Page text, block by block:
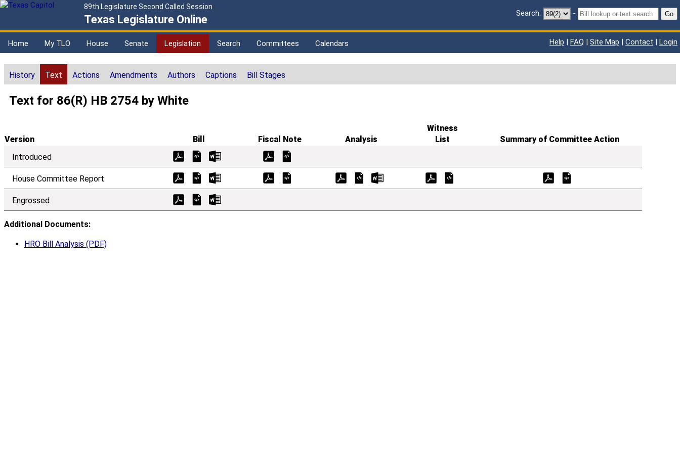
89th Legislature Second Called Session
Texas Legislature Online Search: - Go
Home My TLO House Senate Legislation Search Committees Calendars Help | FAQ | Site Map | Contact | Login
History Text Actions Amendments Authors Captions Bill Stages
Text for 86(R) HB 2754 by White
Version Bill Fiscal Note Analysis
Witness
List
Summary of Committee Action
Introduced
House Committee Report
Engrossed
Additional Documents:
HRO Bill Analysis (PDF)